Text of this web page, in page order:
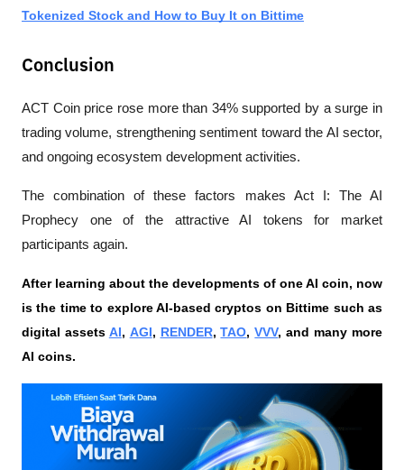
Tokenized Stock and How to Buy It on Bittime
Conclusion
ACT Coin price rose more than 34% supported by a surge in
trading volume, strengthening sentiment toward the AI sector,
and ongoing ecosystem development activities.
The combination of these factors makes Act I: The AI
Prophecy one of the attractive AI tokens for market
participants again.
After learning about the developments of one AI coin, now
is the time to explore AI-based cryptos on Bittime such as
digital assets AI, AGI, RENDER, TAO, VVV, and many more
AI coins.